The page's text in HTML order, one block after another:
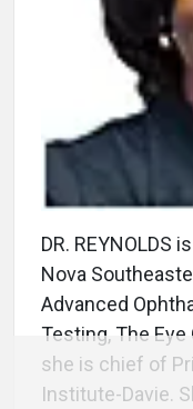
DR. REYNOLDS
Nova
Advanced
Testing, The
she is chief of
Institute-Davie.